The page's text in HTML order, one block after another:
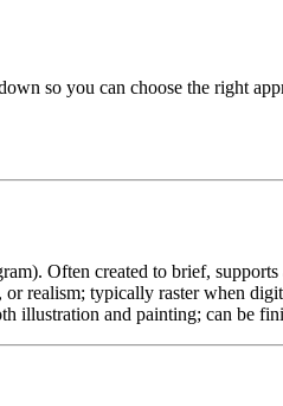
so you can choose the right
Often created to brief,
realism; typically raster when
illustration and painting; can be